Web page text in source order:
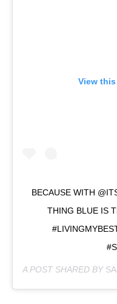
View
BECAUSE WITH
THING BLUE IS
A POST SHARED BY